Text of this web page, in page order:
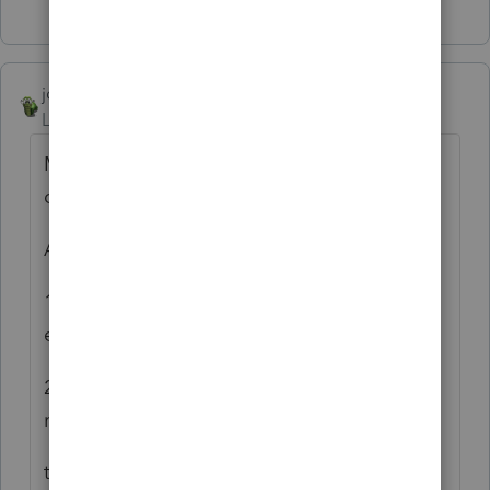
joshuabarksatlcs
Level 9
My wild guess is that it had to do with the
debt basis in you input.
Assuming:
1. NO difference between the AAA and the
equity account info; and
2. The debt balance was AFTER the
repayment of $1,455;
the ending debt basis should be $2,052.